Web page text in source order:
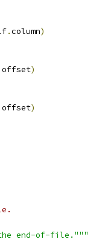
.column)
offset)
offset)
end-of-file."""